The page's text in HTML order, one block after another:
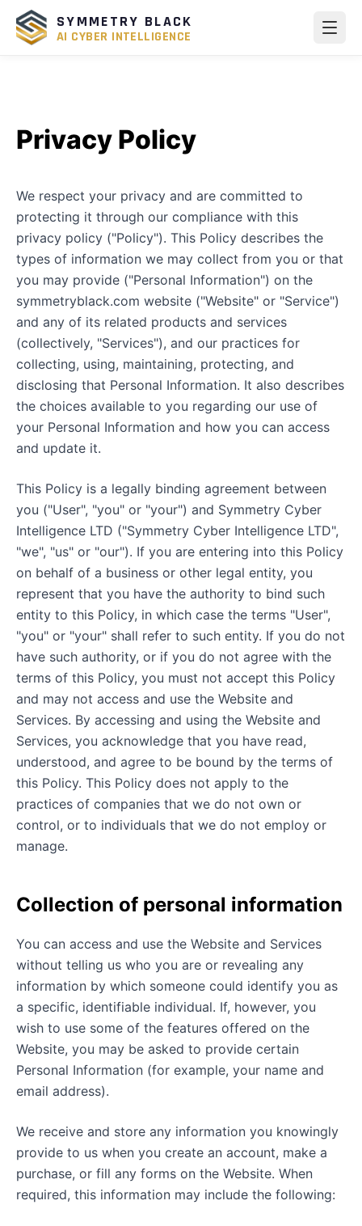
SYMMETRY BLACK
AI CYBER INTELLIGENCE
Privacy Policy
We respect your privacy and are committed to
protecting it through our compliance with this
privacy policy ("Policy"). This Policy describes the
types of information we may collect from you or that
you may provide ("Personal Information") on the
symmetryblack.com website ("Website" or "Service")
and any of its related products and services
(collectively, "Services"), and our practices for
collecting, using, maintaining, protecting, and
disclosing that Personal Information. It also describes
the choices available to you regarding our use of
your Personal Information and how you can access
and update it.
This Policy is a legally binding agreement between
you ("User", "you" or "your") and Symmetry Cyber
Intelligence LTD ("Symmetry Cyber Intelligence LTD",
"we", "us" or "our"). If you are entering into this Policy
on behalf of a business or other legal entity, you
represent that you have the authority to bind such
entity to this Policy, in which case the terms "User",
"you" or "your" shall refer to such entity. If you do not
have such authority, or if you do not agree with the
terms of this Policy, you must not accept this Policy
and may not access and use the Website and
Services. By accessing and using the Website and
Services, you acknowledge that you have read,
understood, and agree to be bound by the terms of
this Policy. This Policy does not apply to the
practices of companies that we do not own or
control, or to individuals that we do not employ or
manage.
Collection of personal information
You can access and use the Website and Services
without telling us who you are or revealing any
information by which someone could identify you as
a specific, identifiable individual. If, however, you
wish to use some of the features offered on the
Website, you may be asked to provide certain
Personal Information (for example, your name and
email address).
We receive and store any information you knowingly
provide to us when you create an account, make a
purchase, or fill any forms on the Website. When
required, this information may include the following: